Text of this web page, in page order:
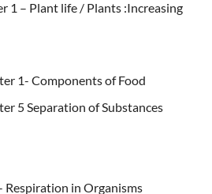
1 – Plant life / Plants :Increasing
1- Components of Food
5 Separation of Substances
Respiration in Organisms